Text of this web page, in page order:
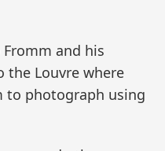
and his
the Louvre where
to photograph using